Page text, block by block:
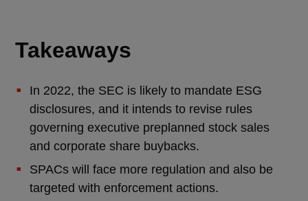
Takeaways
In 2022, the SEC is likely to mandate ESG
disclosures, and it intends to revise rules
governing executive preplanned stock sales
and corporate share buybacks.
SPACs will face more regulation and also be
targeted with enforcement actions.